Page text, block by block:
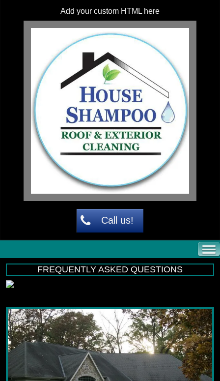
Add your custom HTML here
Call us!
FREQUENTLY ASKED QUESTIONS